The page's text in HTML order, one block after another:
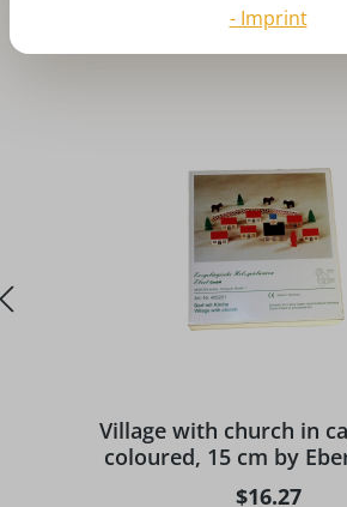
You might also like
Village with church in
coloured, 15 cm by
Regular
$16.27
- Imprint